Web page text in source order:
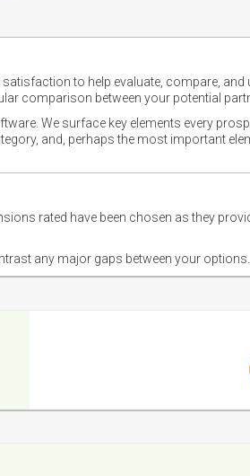
to help evaluate, compare,
comparison between your potential
We surface key elements every
and, perhaps the most important
rated have been chosen as they
any major gaps between your options.